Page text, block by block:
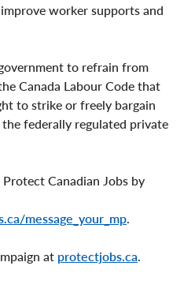
worker supports and
to refrain from
Canada Labour Code that
to strike or freely bargain
federally regulated private
Canadian Jobs by
message_your_mp
at protectjobs.ca